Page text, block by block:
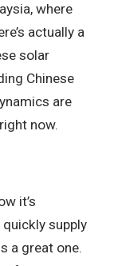
where
actually a
solar
Chinese
are
now.
it’s
supply
a great one.